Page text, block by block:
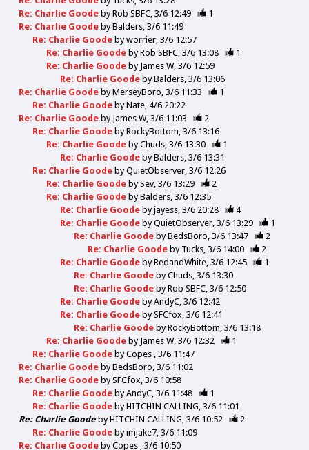
Re: Charlie Goode byRob SBFC 3/6 12:49
1
Re: Charlie Goode byBalders 3/6 11:49
Re: Charlie Goode byworrier 3/6 12:57
Re: Charlie Goode byRob SBFC 3/6 13:08
1
Re: Charlie Goode by James W 3/6 12:59
Re: Charlie Goode byBalders 3/6 13:06
Re: Charlie Goode byMerseyBoro 3/6 11:33
1
Re: Charlie Goode byNate 4/6 20:22
Re: Charlie Goode by James W 3/6 11:03
2
Re: Charlie Goode byRockyBottom 3/6 13:16
Re: Charlie Goode byChuds 3/6 13:30
1
Re: Charlie Goode byBalders 3/6 13:31
Re: Charlie Goode byQuietObserver 3/6 12:26
Re: Charlie Goode bySev 3/6 13:29
2
Re: Charlie Goode byBalders 3/6 12:35
Re: Charlie Goode byjayess 3/6 20:28
4
Re: Charlie Goode byQuietObserver 3/6 13:29
1
Re: Charlie Goode byBedsBoro 3/6 13:47
2
Re: Charlie Goode by Tucks 3/6 14:00
2
Re: Charlie Goode byRedandWhite 3/6 12:45
1
Re: Charlie Goode byChuds 3/6 13:30
Re: Charlie Goode byRob SBFC 3/6 12:50
Re: Charlie Goode byAndyC 3/6 12:42
Re: Charlie Goode bySFCfox 3/6 12:41
Re: Charlie Goode byRockyBottom 3/6 13:18
Re: Charlie Goode by James W 3/6 12:32
1
Re: Charlie Goode byCopes 3/6 11:47
Re: Charlie Goode byBedsBoro 3/6 11:02
Re: Charlie Goode bySFCfox 3/6 10:58
Re: Charlie Goode byAndyC 3/6 11:48
1
Re: Charlie Goode byHITCHIN CALLING 3/6 11:01
Re: Charlie Goode byHITCHIN CALLING 3/6 10:52
2
Re: Charlie Goode byimjake7 3/6 11:09
Re: Charlie Goode byCopes 3/6 10:50